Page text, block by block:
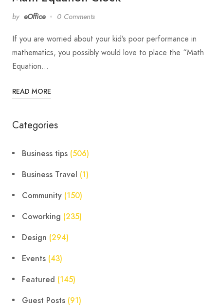
by eOffice 0 Comments
If you are worried about your kid’s poor performance in
mathematics, you possibly would love to place the “Math
Equation…
READ MORE
Categories
Business tips (506)
Business Travel (1)
Community (150)
Coworking (235)
Design (294)
Events (43)
Featured (145)
Guest Posts (91)